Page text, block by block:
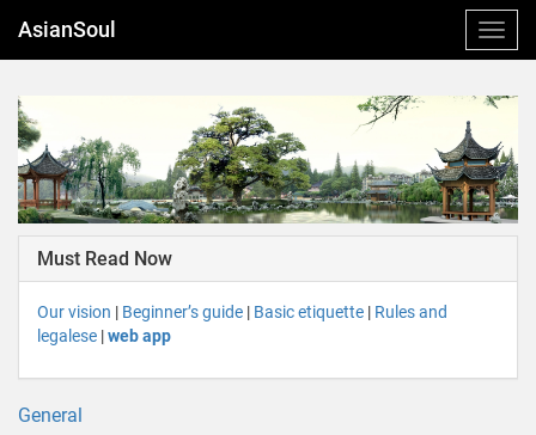
AsianSoul
Must Read Now
Our vision | Beginner’s guide | Basic etiquette | Rules and
legalese |web app
General